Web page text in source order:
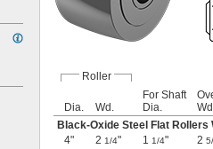
Roller
Dia. Wd.
For Shaft
Dia.
Black-Oxide Steel Flat Rollers
4"
2 1/4" 1 1/4" 2